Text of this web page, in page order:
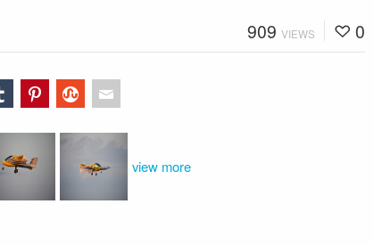
909 VIEWS 0
view more